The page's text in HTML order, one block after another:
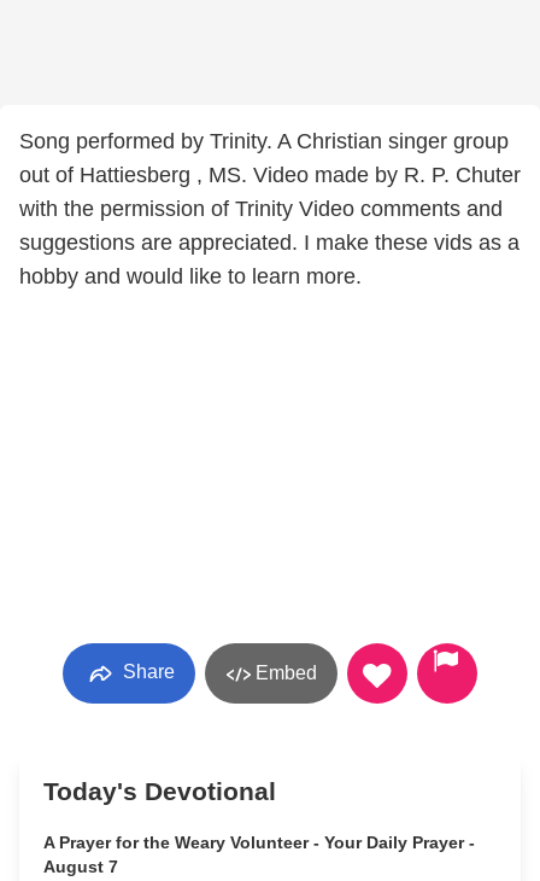
Song performed by Trinity. A Christian singer group
out of Hattiesberg , MS. Video made by R. P. Chuter
with the permission of Trinity Video comments and
suggestions are appreciated. I make these vids as a
hobby and would like to learn more.
Share Embed
Today's Devotional
A Prayer for the Weary Volunteer - Your Daily Prayer -
August 7